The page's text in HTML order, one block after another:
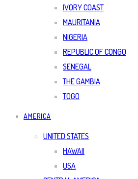
IVORY COAST
MAURITANIA
NIGERIA
REPUBLIC OF CONGO
SENEGAL
THE GAMBIA
TOGO
AMERICA
UNITED STATES
HAWAII
USA